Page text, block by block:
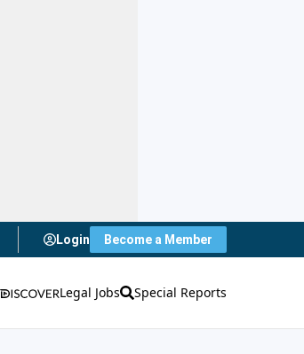
Login Become a Member
Legal Jobs Special Reports